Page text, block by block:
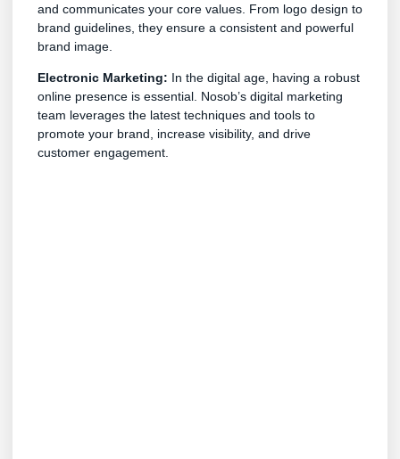
and communicates your core values. From logo design to
brand guidelines, they ensure a consistent and powerful
brand image.
Electronic Marketing: In the digital age, having a robust
online presence is essential. Nosob’s digital marketing
team leverages the latest techniques and tools to
promote your brand, increase visibility, and drive
customer engagement.